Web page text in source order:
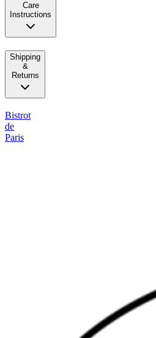
Care
Instructions
Shipping
&
Returns
Bistrot
de
Paris